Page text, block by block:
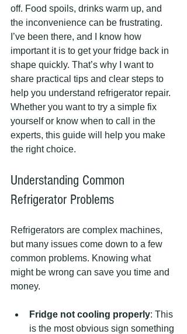
off. Food spoils, drinks warm up, and
the inconvenience can be frustrating.
I’ve been there, and I know how
important it is to get your fridge back in
shape quickly. That’s why I want to
share practical tips and clear steps to
help you understand refrigerator repair.
Whether you want to try a simple fix
yourself or know when to call in the
experts, this guide will help you make
the right choice.
Understanding Common
Refrigerator Problems
Refrigerators are complex machines,
but many issues come down to a few
common problems. Knowing what
might be wrong can save you time and
money.
Fridge not cooling properly: This
is the most obvious sign something